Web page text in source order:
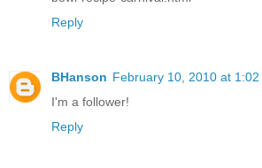
Reply
BHanson February 10, 2010 at 1:02
I'm a follower!
Reply